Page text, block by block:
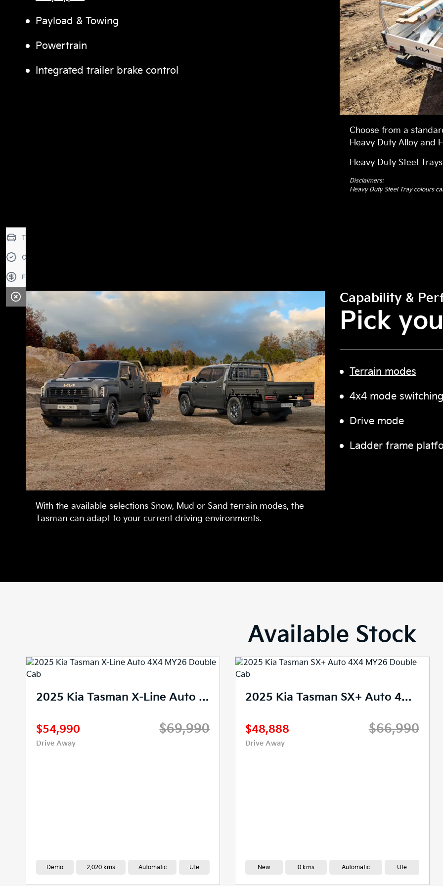
Payload & Towing
Powertrain
Integrated trailer brake control
Choose from a
Heavy Duty Alloy and
Heavy Duty Steel
Disclaimers:
Heavy Duty Steel Tray colours
Capability &
Pick
Terrain modes
4x4 mode
Drive mode
Ladder frame
With the available selections Snow, Mud or Sand terrain modes, the
Tasman can adapt to your current driving environments.
Available Stock
2025 Kia Tasman SX+ Auto 4X4 MY26 Double Cab
$66,990
$48,888
Drive Away
2025 Kia Tasman X-Pro Auto 4X4 MY26 Double Cab
$77,990
$61,490
Drive Away
Trade-in Valuation
Credit Score
Finance Application